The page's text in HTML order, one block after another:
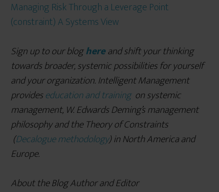
Managing Risk Through a Leverage Point
(constraint) A Systems View
Sign up to our bloghereand shift your thinking
towards broader, systemic possibilities for yourself
and your organization. Intelligent Management
provideseducation and training on systemic
management, W. Edwards Deming’s management
philosophy and the Theory of Constraints
(Decalogue methodology) in North America and
Europe.
About the Blog Author and Editor